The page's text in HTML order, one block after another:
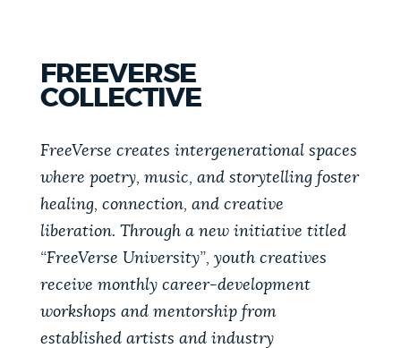
FREEVERSE
COLLECTIVE
FreeVerse creates intergenerational spaces
where poetry, music, and storytelling foster
healing, connection, and creative
liberation. Through a new initiative titled
“FreeVerse University”, youth creatives
receive monthly career-development
workshops and mentorship from
established artists and industry